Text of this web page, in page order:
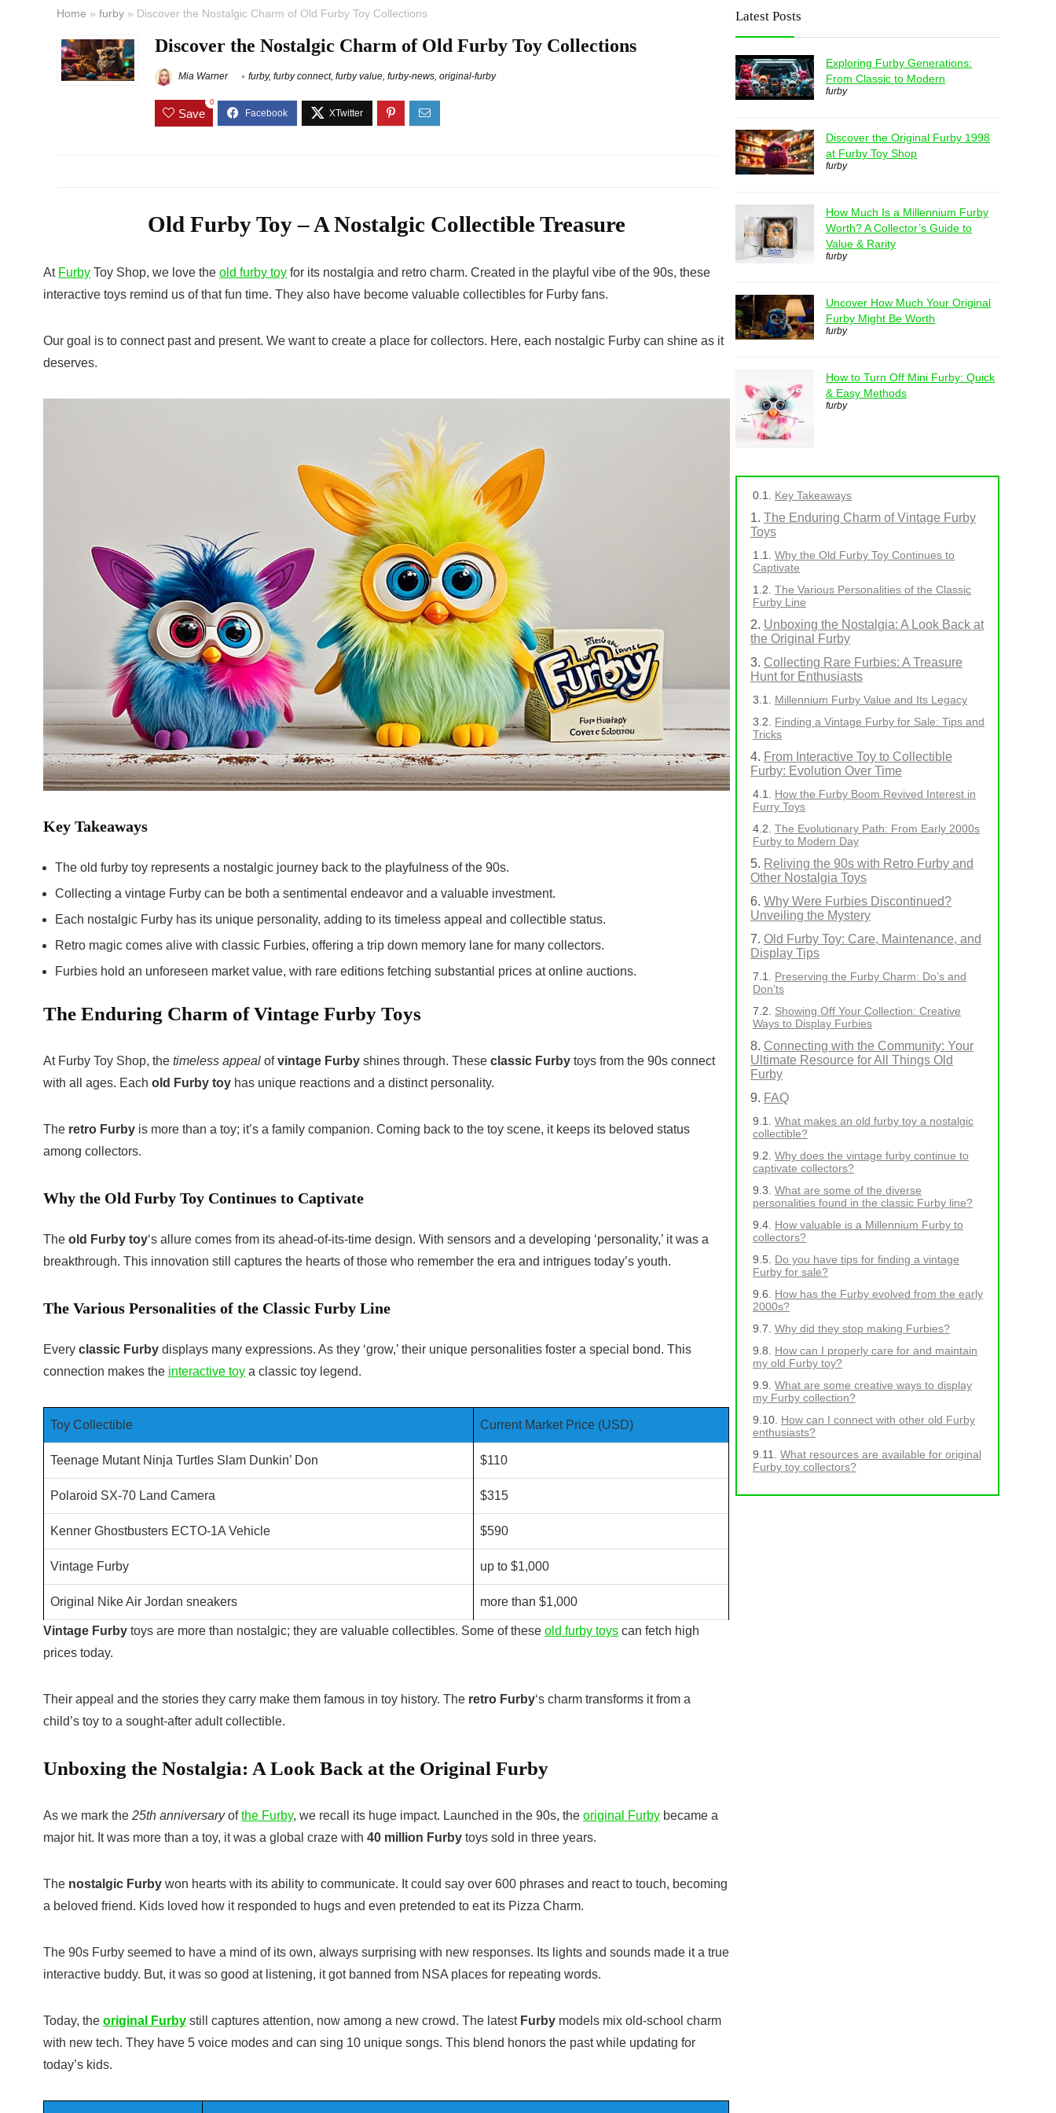
Home » furby » Discover the Nostalgic Charm of Old Furby Toy Collections
Discover the Nostalgic Charm of Old Furby Toy Collections
Mia Warner furby, furby connect, furby value, furby-news, original-furby
Save
0
Old Furby Toy – A Nostalgic Collectible Treasure
At Furby Toy Shop, we love theold furby toy for its nostalgia and retro charm. Created in the playful vibe of the 90s, these
interactive toys remind us of that fun time. They also have become valuable collectibles for Furby fans.
Our goal is to connect past and present. We want to create a place for collectors. Here, each nostalgic Furby can shine as it
deserves.
Key Takeaways
Theold furby toy represents a nostalgic journey back to the playfulness of the 90s.
Collecting avintage Furby can be both a sentimental endeavor and a valuable investment.
Each nostalgic Furby has its unique personality, adding to itstimeless appeal and collectible status.
Retro magic comes alive with classic Furbies, offering a trip down memory lane for many collectors.
Furbies hold an unforeseen market value, with rare editions fetching substantial prices at online auctions.
The Enduring Charm of Vintage Furby Toys
At Furby Toy Shop, thetimeless appeal ofvintage Furby shines through. Theseclassic Furby toys from the 90s connect
with all ages. Eachold Furby toy has unique reactions and a distinct personality.
The retro Furby is more than a toy; it’s a family companion. Coming back to the toy scene, it keeps its beloved status
among collectors.
Why the Old Furby Toy Continues to Captivate
Theold Furby toy‘s allure comes from its ahead-of-its-time design. With sensors and a developing ‘personality,’ it was a
breakthrough. This innovation still captures the hearts of those who remember the era and intrigues today’s youth.
The Various Personalities of the Classic Furby Line
Everyclassic Furby displays many expressions. As they ‘grow,’ their unique personalities foster a special bond. This
connection makes the interactive toy a classic toy legend.
Toy Collectible Current Market Price (USD)
Teenage Mutant Ninja Turtles Slam Dunkin’ Don $110
Polaroid SX-70 Land Camera $315
Kenner Ghostbusters ECTO-1A Vehicle $590
Vintage Furby up to $1,000
Original Nike Air Jordan sneakers more than $1,000
Vintage Furby toys are more than nostalgic; they are valuable collectibles. Some of theseold furby toys can fetch high
prices today.
Their appeal and the stories they carry make them famous in toy history. The retro Furby‘s charm transforms it from a
child’s toy to a sought-after adult collectible.
Unboxing the Nostalgia: A Look Back at the Original Furby
As we mark the25th anniversaryofthe Furby, we recall its huge impact. Launched in the 90s, theoriginal Furby became a
major hit. It was more than a toy, it was a global craze with40 million Furby toys sold in three years.
The nostalgic Furby won hearts with its ability to communicate. It could say over 600 phrases and react to touch, becoming
a beloved friend. Kids loved how it responded to hugs and even pretended to eat its Pizza Charm.
The90s Furby seemed to have a mind of its own, always surprising with new responses. Its lights and sounds made it a true
interactive buddy. But, it was so good at listening, it got banned from NSA places for repeating words.
Today, theoriginal Furby still captures attention, now among a new crowd. The latest Furby models mix old-school charm
with new tech. They have 5 voice modes and can sing 10 unique songs. This blend honors the past while updating for
today’s kids.
Latest Posts
Exploring Furby Generations:
From Classic to Modern
furby
Discover the Original Furby 1998
at Furby Toy Shop
furby
How Much Is a Millennium Furby
Worth? A Collector’s Guide to
Value & Rarity
furby
Uncover How Much Your Original
Furby Might Be Worth
furby
How to Turn Off Mini Furby: Quick
& Easy Methods
furby
Key Takeaways
The Enduring Charm of Vintage Furby
Toys
Why the Old Furby Toy Continues to
Captivate
The Various Personalities of the Classic
Furby Line
Unboxing the Nostalgia: A Look Back at
the Original Furby
Collecting Rare Furbies: A Treasure
Hunt for Enthusiasts
Millennium Furby Value and Its Legacy
Finding a Vintage Furby for Sale: Tips and
Tricks
From Interactive Toy to Collectible
Furby: Evolution Over Time
How the Furby Boom Revived Interest in
Furry Toys
The Evolutionary Path: From Early 2000s
Furby to Modern Day
Reliving the 90s with Retro Furby and
Other Nostalgia Toys
Why Were Furbies Discontinued?
Unveiling the Mystery
Old Furby Toy: Care, Maintenance, and
Display Tips
Preserving the Furby Charm: Do’s and
Don’ts
Showing Off Your Collection: Creative
Ways to Display Furbies
Connecting with the Community: Your
Ultimate Resource for All Things Old
Furby
FAQ
What makes an old furby toy a nostalgic
collectible?
Why does the vintage furby continue to
captivate collectors?
What are some of the diverse
personalities found in the classic Furby line?
How valuable is a Millennium Furby to
collectors?
Do you have tips for finding a vintage
Furby for sale?
How has the Furby evolved from the early
2000s?
Why did they stop making Furbies?
How can I properly care for and maintain
my old Furby toy?
What are some creative ways to display
my Furby collection?
How can I connect with other old Furby
enthusiasts?
What resources are available for original
Furby toy collectors?